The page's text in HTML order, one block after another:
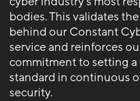
bodies. This validates
behind our Constant
service and reinforces
commitment to setting a
standard in continuous
security.